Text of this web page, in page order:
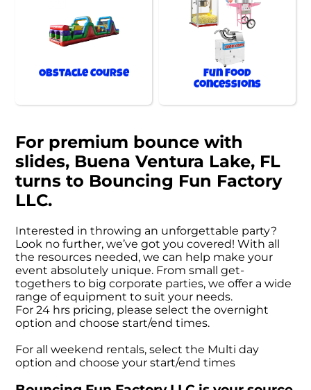
Obstacle Course
Fun Food
Concessions
For premium bounce with
slides, Buena Ventura Lake, FL
turns to Bouncing Fun Factory
LLC.
Interested in throwing an unforgettable party?
Look no further, we’ve got you covered! With all
the resources needed, we can help make your
event absolutely unique. From small get-
togethers to big corporate parties, we offer a wide
range of equipment to suit your needs.
For 24 hrs pricing, please select the overnight
option and choose start/end times.
For all weekend rentals, select the Multi day
option and choose your start/end times